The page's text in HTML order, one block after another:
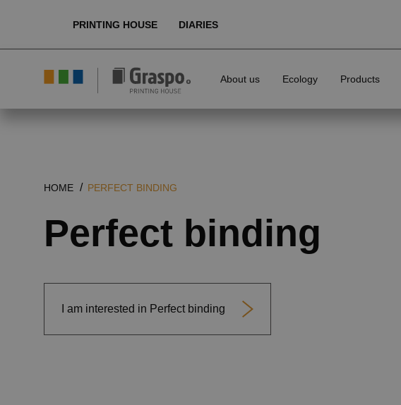
PRINTING HOUSE DIARIES
About us Ecology Products
HOME PERFECT BINDING
Perfect binding
I am interested in Perfect binding